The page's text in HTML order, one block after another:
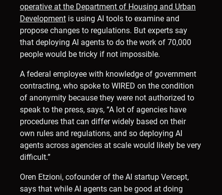
operative at the Department of Housing and Urban
Development is using AI tools to examine and
propose changes to regulations. But experts say
that deploying AI agents to do the work of 70,000
people would be tricky if not impossible.
A federal employee with knowledge of government
contracting, who spoke to WIRED on the condition
of anonymity because they were not authorized to
speak to the press, says, “A lot of agencies have
procedures that can differ widely based on their
own rules and regulations, and so deploying AI
agents across agencies at scale would likely be very
difficult.”
Oren Etzioni, cofounder of the AI startup Vercept,
says that while AI agents can be good at doing